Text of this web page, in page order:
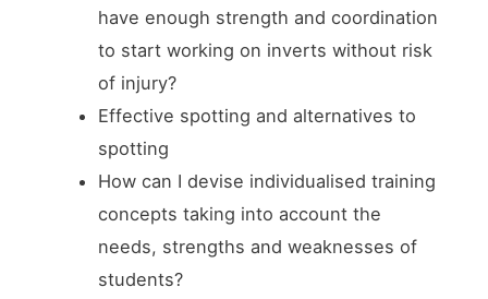
have enough strength and coordination
to start working on inverts without risk
of injury?
Effective spotting and alternatives to
spotting
How can I devise individualised training
concepts taking into account the
needs, strengths and weaknesses of
students?